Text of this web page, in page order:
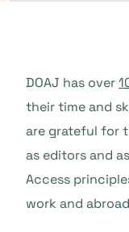
DOAJ has over
their time and
are grateful for
as editors and
Access
work and